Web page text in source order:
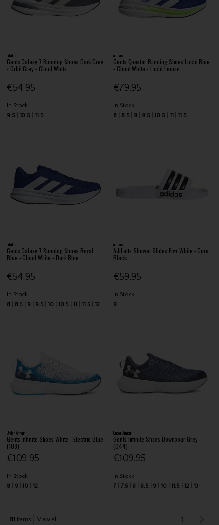
adidas
Gents Galaxy 7 Running Shoes Dark Grey
- Orbit Grey - Cloud White
€54.95
In Stock
9.5
10.5 11.5
adidas
Gents Questar Running Shoes Lucid Blue
- Cloud White - Lucid Lemon
€79.95
In Stock
8
8.5 9 9.5 10.5 11 11.5
adidas
Gents Galaxy 7 Running Shoes Royal
Blue - Cloud White - Dark Blue
€54.95
In Stock
8
8.5 9 9.5 10 10.5 11 11.5 12
adidas
AdiLette Shower Slides Ftwr White - Core
Black
€59.95
In Stock
9
Under Armour
Gents Infinite Shoes White - Electric Blue
(108)
€109.95
In Stock
8
9 10 12
Under Armour
Gents Infinite Shoes Downpour Grey
(044)
€109.95
In Stock
7
7.5 8 8.5 9 10 11.5 12 13
81 items View all 1